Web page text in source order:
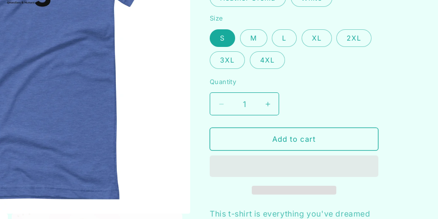
n
Size
S M L XL 2XL
3XL 4XL
Quantity
Decrease
quantity
for
+
Increase
quantity
for
Heeling
+
Add to cart
This t-shirt is everything you've dreamed